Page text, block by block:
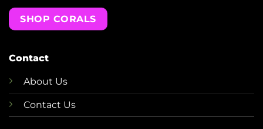
SHOP CORALS
Contact
About Us
Contact Us